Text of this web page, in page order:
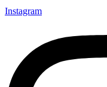
Instagram